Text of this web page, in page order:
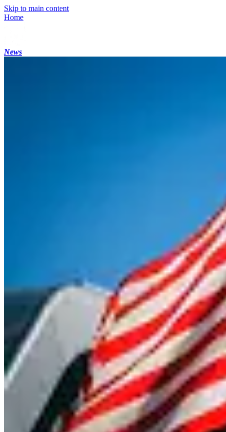
Skip to main content
Home
News